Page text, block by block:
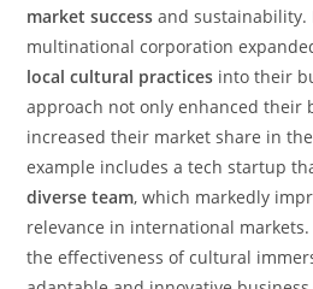
market success and sustainability.
multinational corporation
local cultural practices into their
approach not only enhanced their
increased their market share in
example includes a tech startup
diverse team, which markedly
relevance in international markets.
the effectiveness of cultural